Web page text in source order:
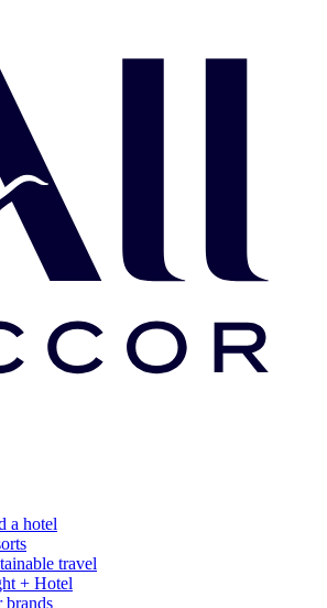
a hotel
travel
+ Hotel
brands